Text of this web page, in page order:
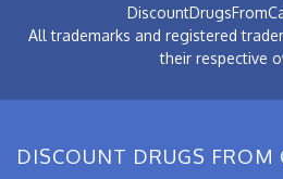
All trademarks and registered
their respective
DISCOUNT DRUGS FROM